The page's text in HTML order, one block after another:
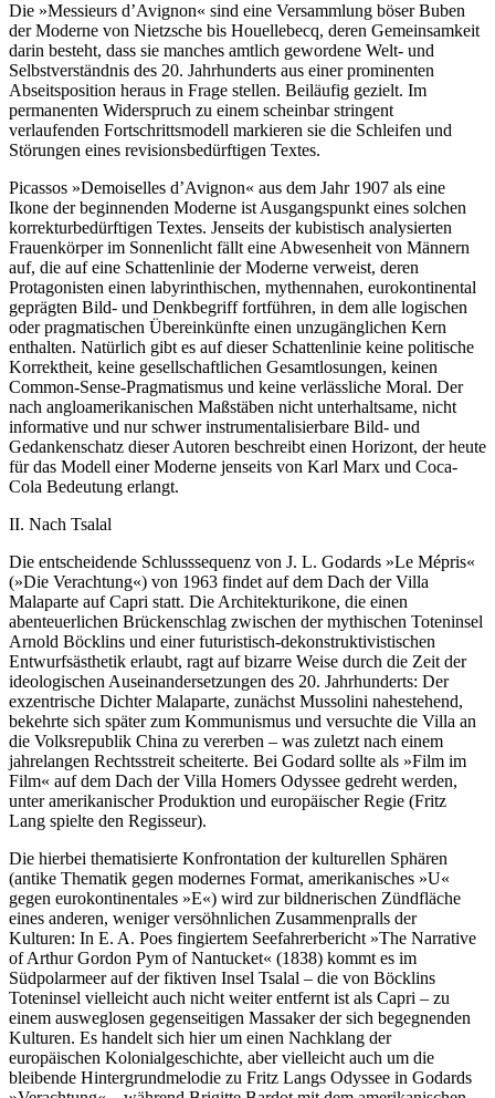
Die »Messieurs d’Avignon« sind eine Versammlung böser Buben
der Moderne von Nietzsche bis Houellebecq, deren Gemeinsamkeit
darin besteht, dass sie manches amtlich gewordene Welt- und
Selbstverständnis des 20. Jahrhunderts aus einer prominenten
Abseitsposition heraus in Frage stellen. Beiläufig gezielt. Im
permanenten Widerspruch zu einem scheinbar stringent
verlaufenden Fortschrittsmodell markieren sie die Schleifen und
Störungen eines revisionsbedürftigen Textes.
Picassos »Demoiselles d’Avignon« aus dem Jahr 1907 als eine
Ikone der beginnenden Moderne ist Ausgangspunkt eines solchen
korrekturbedürftigen Textes. Jenseits der kubistisch analysierten
Frauenkörper im Sonnenlicht fällt eine Abwesenheit von Männern
auf, die auf eine Schattenlinie der Moderne verweist, deren
Protagonisten einen labyrinthischen, mythennahen, eurokontinental
geprägten Bild- und Denkbegriff fortführen, in dem alle logischen
oder pragmatischen Übereinkünfte einen unzugänglichen Kern
enthalten. Natürlich gibt es auf dieser Schattenlinie keine politische
Korrektheit, keine gesellschaftlichen Gesamtlosungen, keinen
Common-Sense-Pragmatismus und keine verlässliche Moral. Der
nach angloamerikanischen Maßstäben nicht unterhaltsame, nicht
informative und nur schwer instrumentalisierbare Bild- und
Gedankenschatz dieser Autoren beschreibt einen Horizont, der heute
für das Modell einer Moderne jenseits von Karl Marx und Coca-
Cola Bedeutung erlangt.
II. Nach Tsalal
Die entscheidende Schlusssequenz von J. L. Godards »Le Mépris«
(»Die Verachtung«) von 1963 findet auf dem Dach der Villa
Malaparte auf Capri statt. Die Architekturikone, die einen
abenteuerlichen Brückenschlag zwischen der mythischen Toteninsel
Arnold Böcklins und einer futuristisch-dekonstruktivistischen
Entwurfsästhetik erlaubt, ragt auf bizarre Weise durch die Zeit der
ideologischen Auseinandersetzungen des 20. Jahrhunderts: Der
exzentrische Dichter Malaparte, zunächst Mussolini nahestehend,
bekehrte sich später zum Kommunismus und versuchte die Villa an
die Volksrepublik China zu vererben – was zuletzt nach einem
jahrelangen Rechtsstreit scheiterte. Bei Godard sollte als »Film im
Film« auf dem Dach der Villa Homers Odyssee gedreht werden,
unter amerikanischer Produktion und europäischer Regie (Fritz
Lang spielte den Regisseur).
Die hierbei thematisierte Konfrontation der kulturellen Sphären
(antike Thematik gegen modernes Format, amerikanisches »U«
gegen eurokontinentales »E«) wird zur bildnerischen Zündfläche
eines anderen, weniger versöhnlichen Zusammenpralls der
Kulturen: In E. A. Poes fingiertem Seefahrerbericht »The Narrative
of Arthur Gordon Pym of Nantucket« (1838) kommt es im
Südpolarmeer auf der fiktiven Insel Tsalal – die von Böcklins
Toteninsel vielleicht auch nicht weiter entfernt ist als Capri – zu
einem ausweglosen gegenseitigen Massaker der sich begegnenden
Kulturen. Es handelt sich hier um einen Nachklang der
europäischen Kolonialgeschichte, aber vielleicht auch um die
bleibende Hintergrundmelodie zu Fritz Langs Odyssee in Godards